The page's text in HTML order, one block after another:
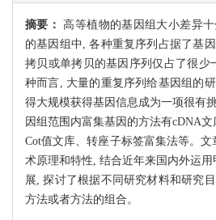
摘要：高等植物的基因组大小差异
的基因组中, 各种重复序列占据了基
拷贝或单拷贝的基因序列仅占了很少
种而言, 大量的重复序列给基因组的
得大规模获得基因信息成为一项很有
因组范围内富集基因的方法有cDNA
Cot值文库、转座子标签富集法等。
术原理和特性, 结合近年来国内外运
展, 探讨了根据不同研究材料和研究
方法或者方法的组合。